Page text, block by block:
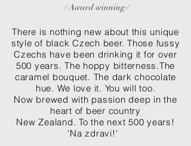
/ Award winning /
There is nothing new about this unique
style of black Czech beer. Those fussy
Czechs have been drinking it for over
500 years. The hoppy bitterness.The
caramel bouquet. The dark chocolate
hue. We love it. You will too.
Now brewed with passion deep in the
heart of beer country
New Zealand. To the next 500 years!
'Na zdravi!'